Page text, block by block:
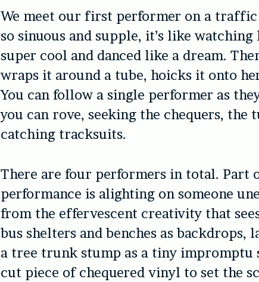
We meet our first performer on a traffic
so sinuous and supple, it’s like watching
super cool and danced like a dream.
wraps it around a tube, hoicks it onto
You can follow a single performer as
you can rove, seeking the chequers, the
catching tracksuits.
There are four performers in total. Part
performance is alighting on someone
from the effervescent creativity that
bus shelters and benches as backdrops,
a tree trunk stump as a tiny impromptu
cut piece of chequered vinyl to set the